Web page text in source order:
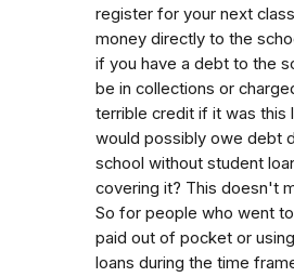
register for your next
money directly to the
if you have a debt to the
be in collections or
terrible credit if it was this
would possibly owe debt
school without student
covering it? This doesn't
So for people who went
paid out of pocket or
loans during the time